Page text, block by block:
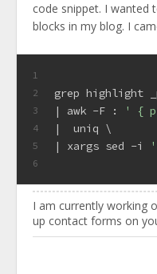
code snippet. I wanted
blocks in my blog. I
1
2
3
4
5
6
grep highlight
| awk -F :
' {
|  uniq \
| xargs sed -i
I am currently working
up contact forms on